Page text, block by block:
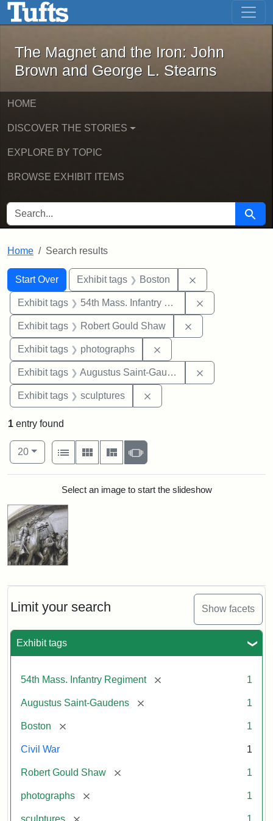
Skip to main content Skip to first result
The Magnet and the Iron: John
The Magnet and the Iron: John
Brown and George L. Stearns
HOME
DISCOVER THE STORIES
EXPLORE BY TOPIC
BROWSE EXHIBIT ITEMS
SEARCH FOR Search
Home Search results
Search
Search Constraints
Start Over
You searched for:Exhibit tags Boston
Exhibit tags 54th Mass. Infantry Regiment
Exhibit tags Robert Gould Shaw
Exhibit tags photographs
Exhibit tags Augustus Saint-Gaudens
Exhibit tags sculptures
Limit your search Show facets
Exhibit tags
54th Mass. Infantry Regiment [remove] 1
Augustus Saint-Gaudens [remove] 1
Boston [remove] 1
Civil War 1
Robert Gould Shaw [remove] 1
photographs [remove] 1
sculptures [remove] 1
1 entry found
Number of results to display per page
20per page
View results as:
List
Gallery MasonrySlideshow
Search ResultsSelect an image to start the slideshow